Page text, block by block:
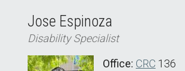
Jose Espinoza
Disability Specialist
Office: CRC 136